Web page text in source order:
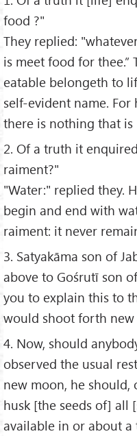
food ?"
They replied:
is meet food for
eatable belongeth to
self-evident name.
there is nothing that
2. Of a truth it
raiment?"
"Water:" replied they.
begin and end with
raiment: it never
3. Satyakāma son of
above to Gośrutī son
you to explain this to
would shoot forth new
4. Now, should
observed the usual
new moon, he
husk [the seeds of] all
available in or about